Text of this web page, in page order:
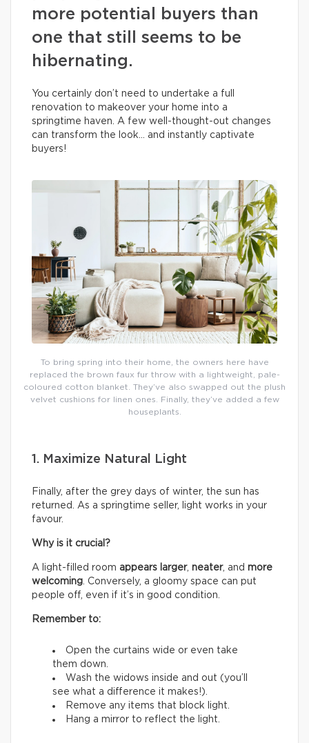
more potential buyers than
one that still seems to be
hibernating.
You certainly don’t need to undertake a full
renovation to makeover your home into a
springtime haven. A few well-thought-out changes
can transform the look… and instantly captivate
buyers!
To bring spring into their home, the owners here have
replaced the brown faux fur throw with a lightweight, pale-
coloured cotton blanket. They’ve also swapped out the plush
velvet cushions for linen ones. Finally, they’ve added a few
houseplants.
1. Maximize Natural Light
Finally, after the grey days of winter, the sun has
returned. As a springtime seller, light works in your
favour.
Why is it crucial?
A light-filled room appears larger, neater, and more
welcoming. Conversely, a gloomy space can put
people off, even if it’s in good condition.
Remember to:
Open the curtains wide or even take
them down.
Wash the widows inside and out (you’ll
see what a difference it makes!).
Remove any items that block light.
Hang a mirror to reflect the light.